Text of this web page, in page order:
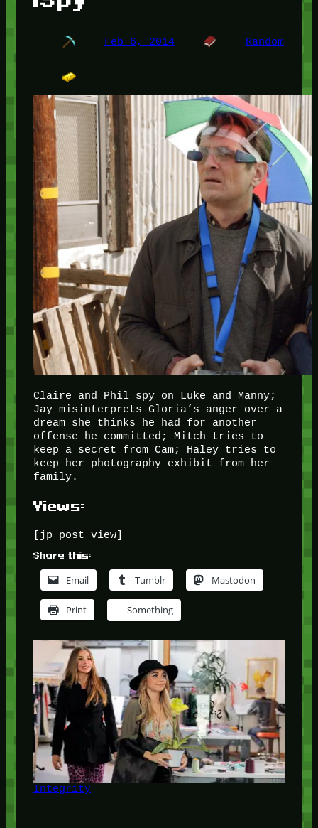
Feb 6, 2014 Random
Claire and Phil spy on Luke and Manny;
Jay misinterprets Gloria’s anger over a
dream she thinks he had for another
offense he committed; Mitch tries to
keep a secret from Cam; Haley tries to
keep her photography exhibit from her
family.
Views:
[jp_post_view]
Share this:
Email Tumblr Mastodon
Print Something
Integrity